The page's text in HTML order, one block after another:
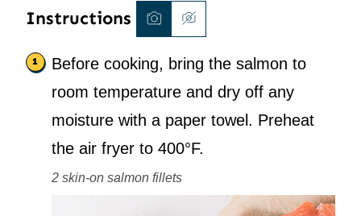
Instructions
Before cooking, bring the salmon to
room temperature and dry off any
moisture with a paper towel. Preheat
the air fryer to 400°F.
2 skin-on salmon fillets